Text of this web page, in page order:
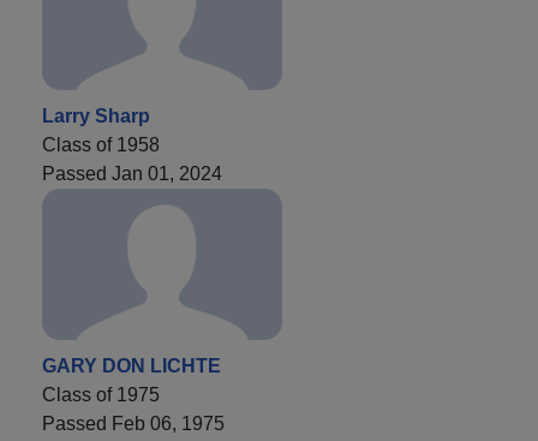
Larry Sharp
Class of 1958
Passed Jan 01, 2024
GARY DON LICHTE
Class of 1975
Passed Feb 06, 1975